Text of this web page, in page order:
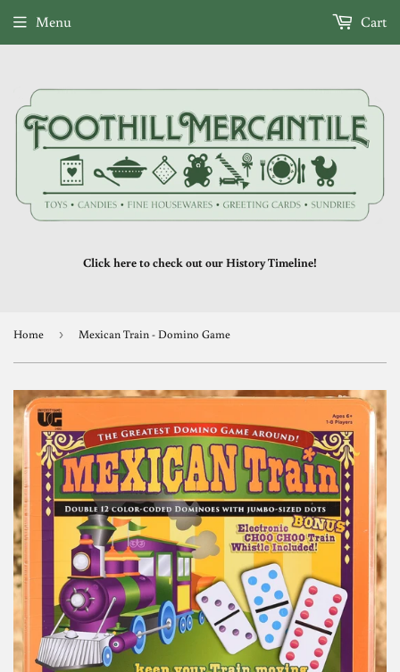
Click here to check out our History Timeline!
Menu Cart
Home › Mexican Train - Domino Game